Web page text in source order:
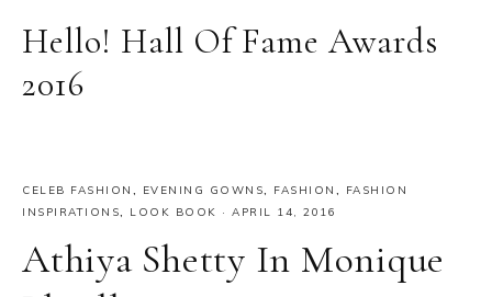
Hello! Hall Of Fame Awards
2016
CELEB FASHION , EVENING GOWNS, FASHION ,
FASHION
INSPIRATIONS, LOOK BOOK · APRIL 14, 2016
Athiya Shetty In Monique